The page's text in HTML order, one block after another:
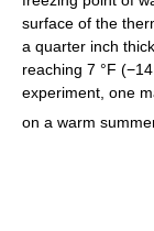
surface of the
a quarter inch
reaching 7 °F
experiment, one
on a warm